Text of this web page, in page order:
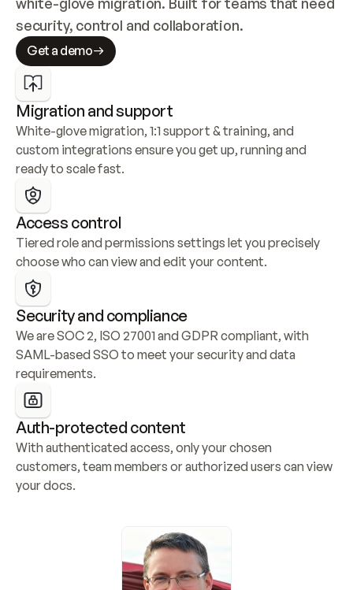
security, control and collaboration.
Get a demo
Migration and support
White-glove migration, 1:1 support & training, and
custom integrations ensure you get up, running and
ready to scale fast.
Access control
Tiered role and permissions settings let you precisely
choose who can view and edit your content.
Security and compliance
We are SOC 2, ISO 27001 and GDPR compliant, with
SAML-based SSO to meet your security and data
requirements.
Auth-protected content
With authenticated access, only your chosen
customers, team members or authorized users can view
your docs.